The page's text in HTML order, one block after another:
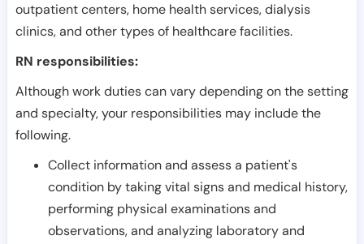
outpatient centers, home health services, dialysis
clinics, and other types of healthcare facilities.
RN responsibilities:
Although work duties can vary depending on the setting
and specialty, your responsibilities may include the
following.
Collect information and assess a patient's
condition by taking vital signs and medical history,
performing physical examinations and
observations, and analyzing laboratory and